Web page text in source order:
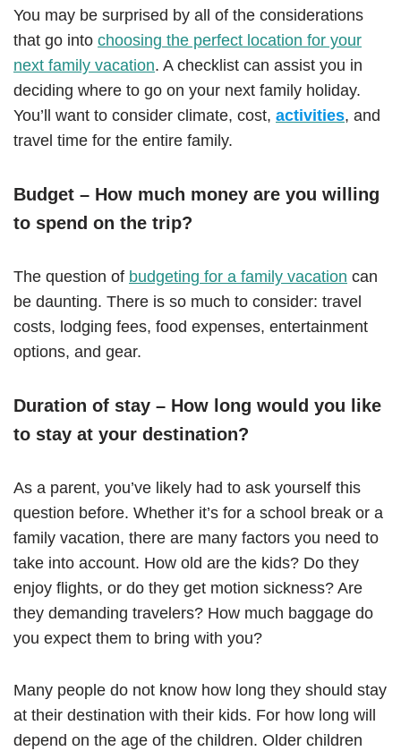
You may be surprised by all of the considerations
that go into choosing the perfect location for your
next family vacation. A checklist can assist you in
deciding where to go on your next family holiday.
You’ll want to consider climate, cost, activities, and
travel time for the entire family.
Budget – How much money are you willing
to spend on the trip?
The question of budgeting for a family vacation can
be daunting. There is so much to consider: travel
costs, lodging fees, food expenses, entertainment
options, and gear.
Duration of stay – How long would you like
to stay at your destination?
As a parent, you’ve likely had to ask yourself this
question before. Whether it’s for a school break or a
family vacation, there are many factors you need to
take into account. How old are the kids? Do they
enjoy flights, or do they get motion sickness? Are
they demanding travelers? How much baggage do
you expect them to bring with you?
Many people do not know how long they should stay
at their destination with their kids. For how long will
depend on the age of the children. Older children